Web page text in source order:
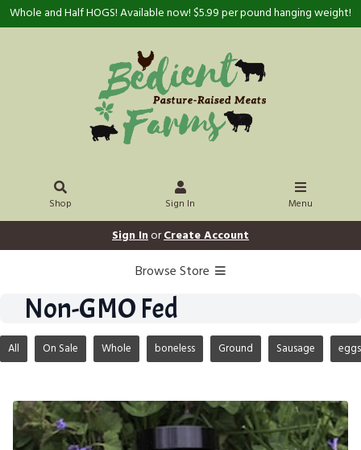
Whole and Half HOGS! Available now! $5.99 per pound hanging weight!
Shop Sign In Menu
Sign InorCreate Account
Browse Store
Non-GMO Fed
All On Sale Whole boneless Ground Sausage eggs